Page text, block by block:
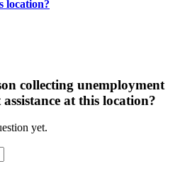
location?
collecting unemployment
at this location?
yet.